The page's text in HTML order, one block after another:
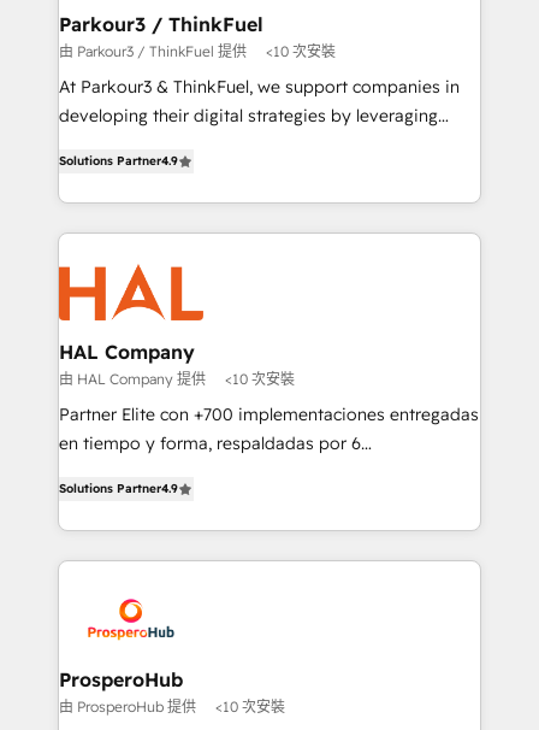
companies scale faster and smarter. 🔹 BOOMS:
Demand generation for all your buyers With BOOMS,
you invest in 100% of your buyers, accelerating your
growth and positioning yourself as an undisputed
transformation process A methodology designed to
implement HubSpot effectively and optimize your
record of business transformation, our growth-first
approach has helped brands dominate their
Parkour3 / ThinkFuel
由 Parkour3 / ThinkFuel 提供 <10 次安裝
At Parkour3 & ThinkFuel, we support companies in
developing their digital strategies by leveraging
sales processes to generate growth. Our offer spans
from Strategy to Operations. We specialize in CRM
onboarding and implementation, web design, sales
& marketing automation, and digital marketing. With
extensive experience working with tech companies
and manufacturers since 2002, we are committed to
empowering our clients and developing their
autonomy. Get to grips with HubSpot through
guided implementation and seamless integration of
the CRM platform into your digital ecosystem. Would
marketing strategy? We'll provide support tailored
to your needs and sales objectives. With 125+
Accreditations. Based in Canada (coast to coast), our
services are offered in both English & French.
Solutions Partner4.9
HAL Company
由 HAL Company 提供 <10 次安裝
Partner Elite con +700 implementaciones entregadas
en tiempo y forma, respaldadas por 6
Certified Trainers avalados por HubSpot Academy.
Acompañamos a las empresas en cada etapa de su
crecimiento integrando estrategia, tecnología y
reales. Nos caracterizamos por combinar excelencia
técnica con una mirada estratégica a largo plazo.
Solutions Partner4.9
ProsperoHub
由 ProsperoHub 提供 <10 次安裝